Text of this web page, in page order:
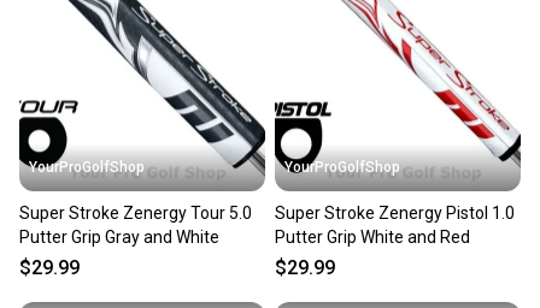
YourProGolfShop
Super Stroke Zenergy Tour 5.0
Putter Grip Gray and White
$29.99
YourProGolfShop
Super Stroke Zenergy Pistol 1.0
Putter Grip White and Red
$29.99